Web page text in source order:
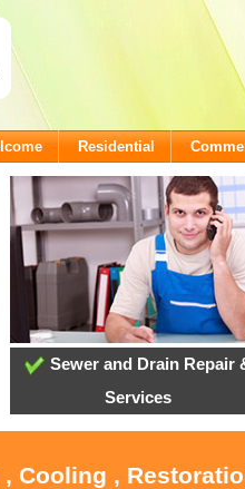
Residential
Sewer and Drain Repair
Services
Cooling ,